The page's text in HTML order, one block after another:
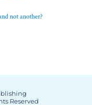
not another?
Reserved